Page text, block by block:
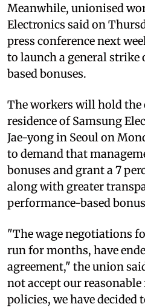
Meanwhile, unionised
Electronics said on
press conference next
to launch a general strike
based bonuses.
The workers will hold the
residence of Samsung
Jae-yong in Seoul on
to demand that
bonuses and grant a 7
along with greater
performance-based
"The wage negotiations
run for months, have
agreement," the union
not accept our
policies, we have decided